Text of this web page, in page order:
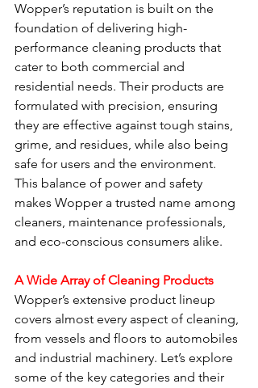
Wopper’s reputation is built on the
foundation of delivering high-
performance cleaning products that
cater to both commercial and
residential needs. Their products are
formulated with precision, ensuring
they are effective against tough stains,
grime, and residues, while also being
safe for users and the environment.
This balance of power and safety
makes Wopper a trusted name among
cleaners, maintenance professionals,
and eco-conscious consumers alike.
A Wide Array of Cleaning Products
Wopper’s extensive product lineup
covers almost every aspect of cleaning,
from vessels and floors to automobiles
and industrial machinery. Let’s explore
some of the key categories and their